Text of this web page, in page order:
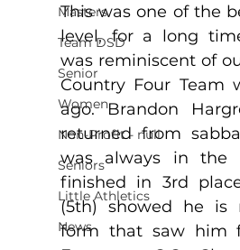
Masters
Team DSD
Senior
Women
Non-Profit - null
Seniors
Little Athletics
News
This was one of the
level, for a long
was reminiscent of
Country Four Team
ago. Brandon
returned from
was always in the
finished in 3rd
(5th) showed he is
form that saw him